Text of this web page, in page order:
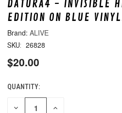
DATURA4 - INVISIBLE
EDITION ON BLUE
ALIVE
SKU: 26828
$20.00
CURRENT
STOCK:
QUANTITY:
DECREASE INCREASE